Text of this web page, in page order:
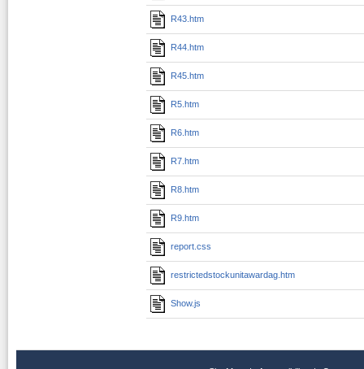
R43.htm
R44.htm
R45.htm
R5.htm
R6.htm
R7.htm
R8.htm
R9.htm
report.css
restrictedstockunitawardag.htm
Show.js